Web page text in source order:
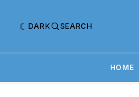
DARK SEARCH
HOME